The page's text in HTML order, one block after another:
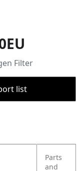
Filter
list
Parts
and